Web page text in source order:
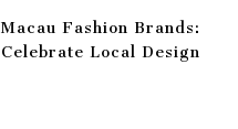
Macau Fashion Brands:
Celebrate Local Design